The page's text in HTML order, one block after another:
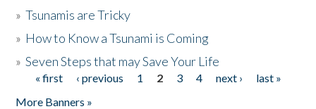
»Tsunamis are Tricky
» How to Know a Tsunami is Coming
»Seven Steps that may Save Your Life
Pages
« first ‹ previous 1 2 3 4 next ›
last »
More Banners »